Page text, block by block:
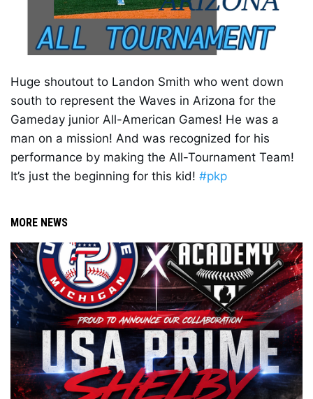
Huge shoutout to Landon Smith who went down
south to represent the Waves in Arizona for the
Gameday junior All-American Games! He was a
man on a mission! And was recognized for his
performance by making the All-Tournament Team!
It’s just the beginning for this kid! #pkp
MORE NEWS